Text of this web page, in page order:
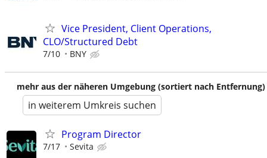
Vice President, Client Operations,
CLO/Structured Debt
7/10 BNY
mehr aus der näheren Umgebung (sortiert nach Entfernung)
in weiterem Umkreis suchen
Program Director
7/17 Sevita